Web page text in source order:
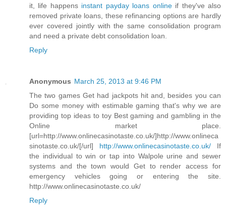
it, life happens instant payday loans onlineif they've also
removed private loans, these refinancing options are hardly
ever covered jointly with the same consolidation program
and need a private debt consolidation loan.
Reply
Anonymous March 25, 2013 at 9:46 PM
The two games Get had jackpots hit and, besides you can
Do some money with estimable gaming that's why we are
providing top ideas to toy Best gaming and gambling in the
Online market place.
[url=http://www.onlinecasinotaste.co.uk/]http://www.onlineca
sinotaste.co.uk/[/url] http://www.onlinecasinotaste.co.uk/ If
the individual to win or tap into Walpole urine and sewer
systems and the town would Get to render access for
emergency vehicles going or entering the site.
http://www.onlinecasinotaste.co.uk/
Reply